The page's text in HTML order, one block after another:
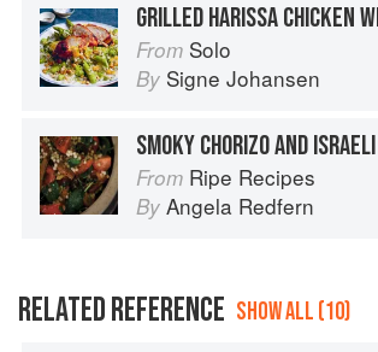
From Solo
By Signe Johansen
From Ripe Recipes
By Angela Redfern
RELATED REFERENCE SHOW ALL (10)